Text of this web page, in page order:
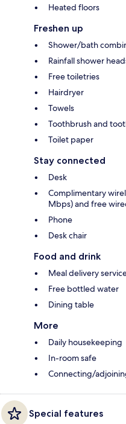
Heated floors
Freshen up
Shower/bath
Rainfall shower
Free toiletries
Hairdryer
Towels
Toothbrush and
Toilet paper
Stay connected
Desk
Complimentary
Mbps) and free
Phone
Desk chair
Food and drink
Meal delivery
Free bottled water
Dining table
More
Daily housekeeping
In-room safe
Connecting/
Special features